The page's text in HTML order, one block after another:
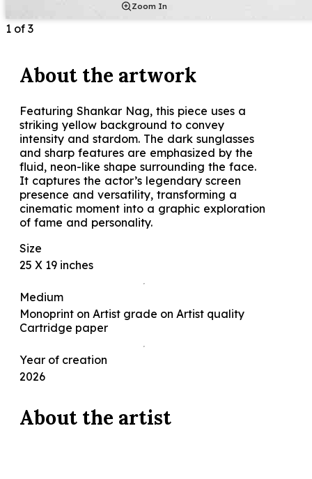
Zoom In
1 of 3
About the artwork
Featuring Shankar Nag, this piece uses a
striking yellow background to convey
intensity and stardom. The dark sunglasses
and sharp features are emphasized by the
fluid, neon-like shape surrounding the face.
It captures the actor’s legendary screen
presence and versatility, transforming a
cinematic moment into a graphic exploration
of fame and personality.
Size
25 X 19 inches
Medium
Monoprint on Artist grade on Artist quality
Cartridge paper
Year of creation
2026
About the artist